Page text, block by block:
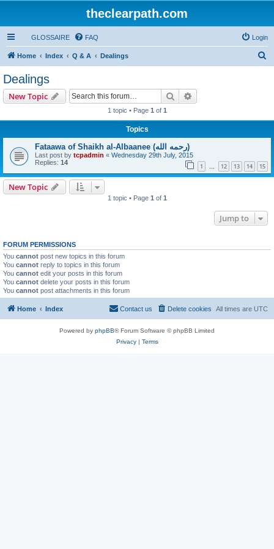
theclearpath.com
GLOSSAIRE FAQ Login
Home Index Q & A Dealings
Dealings
New Topic Search
1 topic • Page 1 of 1
Topics
Fataawa of Shaikh al-Albaanee (رحمه الله)
Last post by tcpadmin « Wednesday 29th July, 2015
Replies: 14 1 … 12 13 14 15
New Topic
1 topic • Page 1 of 1
Jump to
FORUM PERMISSIONS
You cannot post new topics in this forum
You cannot reply to topics in this forum
You cannot edit your posts in this forum
You cannot delete your posts in this forum
You cannot post attachments in this forum
Home Index All times are UTC
Delete cookies
Contact us
Powered by phpBB® Forum Software © phpBB Limited
Privacy| Terms